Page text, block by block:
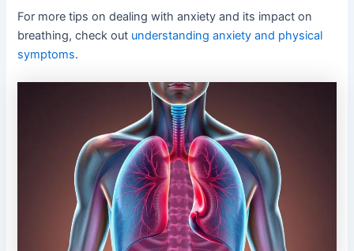
For more tips on dealing with anxiety and its impact on
breathing, check out understanding anxiety and physical
symptoms.